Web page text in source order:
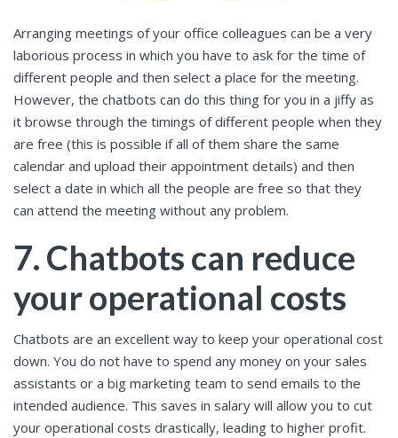
Arranging meetings of your office colleagues can be a very
laborious process in which you have to ask for the time of
different people and then select a place for the meeting.
However, the chatbots can do this thing for you in a jiffy as
it browse through the timings of different people when they
are free (this is possible if all of them share the same
calendar and upload their appointment details) and then
select a date in which all the people are free so that they
can attend the meeting without any problem.
7. Chatbots can reduce
your operational costs
Chatbots are an excellent way to keep your operational cost
down. You do not have to spend any money on your sales
assistants or a big marketing team to send emails to the
intended audience. This saves in salary will allow you to cut
your operational costs drastically, leading to higher profit.